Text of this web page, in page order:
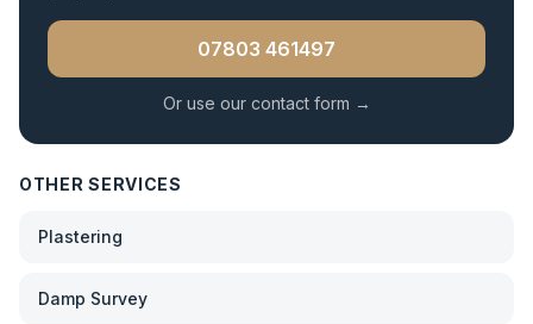
07803 461497
Or use our contact form →
OTHER SERVICES
Plastering
Damp Survey